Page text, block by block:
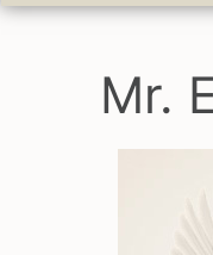
Mr.